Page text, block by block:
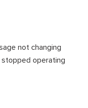
not changing
operating